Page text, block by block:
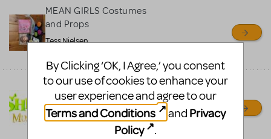
MEAN GIRLS Costumes
and Props
Tess Nielsen
Shrek/Shrek JR Costume
Rental
On Cue Costumes
By Clicking ‘OK, I Agree,’ you consent
to our use of cookies to enhance your
user experience and agree to our
Terms and Conditions
and Privacy
Policy
.